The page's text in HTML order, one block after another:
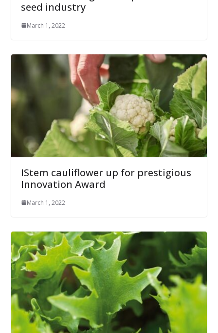
seed industry
March 1, 2022
IStem cauliflower up for prestigious
Innovation Award
March 1, 2022